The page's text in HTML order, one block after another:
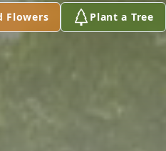
Flowers Plant a Tree